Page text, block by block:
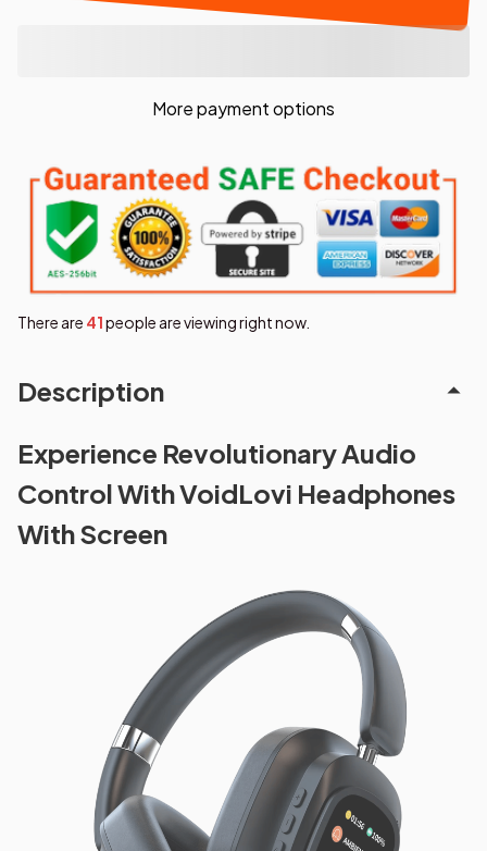
More payment options
There are 42people are viewing right now.
Description
Experience Revolutionary Audio
Control With VoidLovi Headphones
With Screen